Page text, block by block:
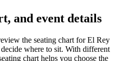
and event details
the seating chart for El Rey
where to sit. With different
chart helps you choose the